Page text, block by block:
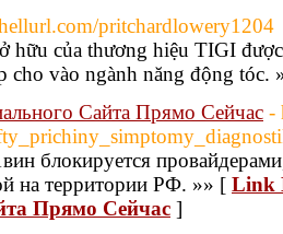
pritchardlowery1204
hữu của thương hiệu TIGI
cho vào ngành năng động tóc.
Сайта Прямо Сейчас -
блокируется
на территории РФ. »» [ Link
Прямо Сейчас ]